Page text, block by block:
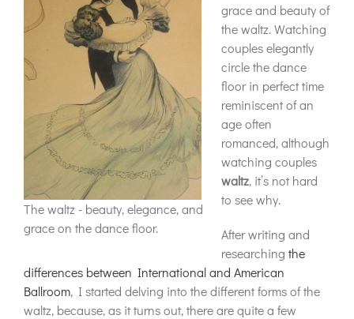
The waltz - beauty, elegance, and
grace on the dance floor.
grace and beauty of
the waltz. Watching
couples elegantly
circle the dance
floor in perfect time
reminiscent of an
age often
romanced, although
watching couples
waltz, it’s not hard
to see why.
After writing and
researching the
differences between International and American
Ballroom, I started delving into the different forms of the
waltz, because, as it turns out, there are quite a few